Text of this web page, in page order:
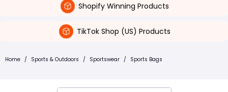
Shopify Winning Products
TikTok Shop (US) Products
Home / Sports & Outdoors / Sportswear / Sports Bags